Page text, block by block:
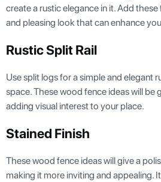
create a rustic elegance in it. Add
and pleasing look that can enhance
Rustic Split Rail
Use split logs for a simple and elegant
space. These wood fence ideas will be
adding visual interest to your place.
Stained Finish
These wood fence ideas will give a
making it more inviting and appealing.